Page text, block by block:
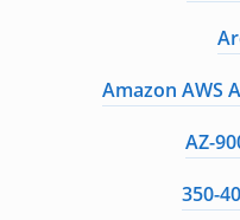
Amazon AWS
AZ-
350-